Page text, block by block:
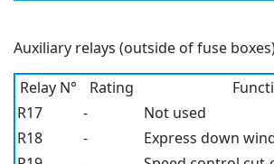
Auxiliary relays (outside of fuse
Relay N°
Rating
R17
-
Not used
R18
-
Express down